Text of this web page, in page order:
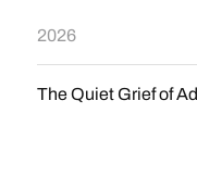
2026
The Quiet Grief of